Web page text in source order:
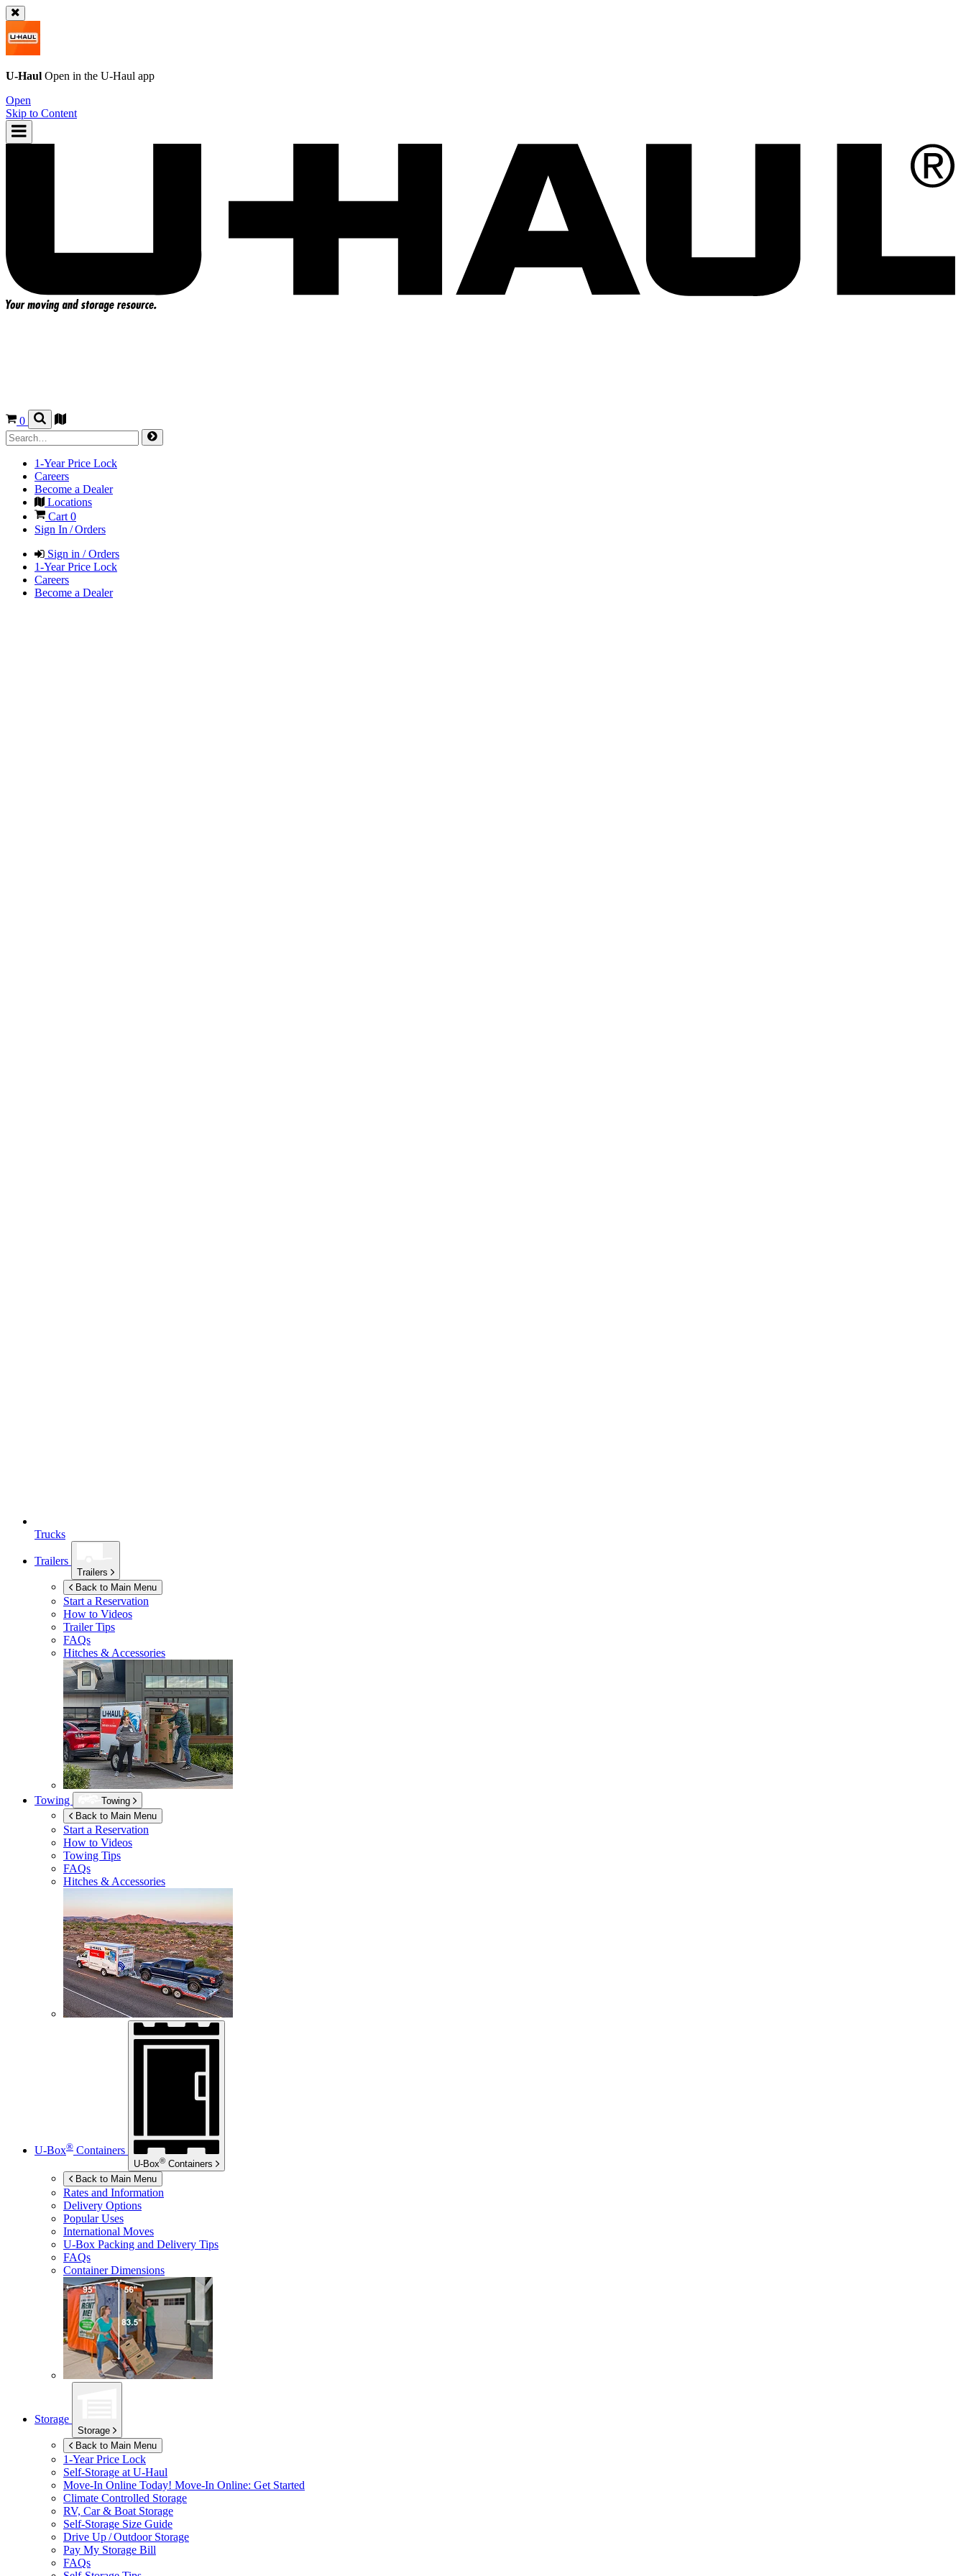
U-Haul Open in the U-Haul app
Open
Skip to Content
0
1-Year Price Lock
Careers
Become a Dealer
Locations
Cart0
Sign In / Orders
Sign in / Orders
1-Year Price Lock
Careers
Become a Dealer
Trucks
Trailers
Trailers
Back to Main Menu
Start a Reservation
How to Videos
Trailer Tips
FAQs
Hitches & Accessories
Towing
Towing
Back to Main Menu
Start a Reservation
How to Videos
Towing Tips
FAQs
Hitches & Accessories
U-Box® Containers
U-Box® Containers
Back to Main Menu
Rates and Information
Delivery Options
Popular Uses
International Moves
U-Box Packing and Delivery Tips
FAQs
Container Dimensions
Storage
Storage
Back to Main Menu
1-Year Price Lock
Self-Storage at U-Haul
Move-In Online Today! Move-In Online: Get Started
Climate Controlled Storage
RV, Car & Boat Storage
Self-Storage Size Guide
Drive Up / Outdoor Storage
Pay My Storage Bill
FAQs